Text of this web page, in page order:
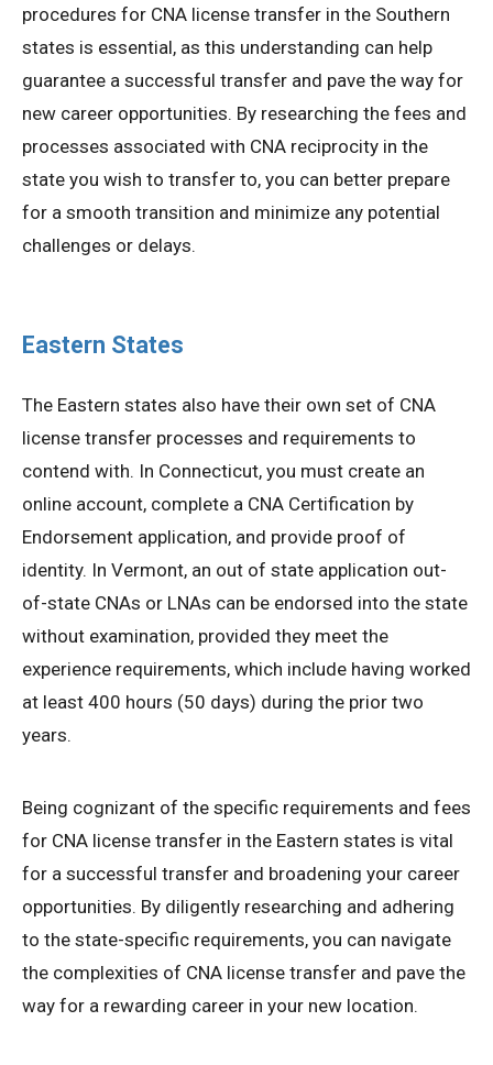
procedures for CNA license transfer in the Southern
states is essential, as this understanding can help
guarantee a successful transfer and pave the way for
new career opportunities. By researching the fees and
processes associated with CNA reciprocity in the
state you wish to transfer to, you can better prepare
for a smooth transition and minimize any potential
challenges or delays.
Eastern States
The Eastern states also have their own set of CNA
license transfer processes and requirements to
contend with. In Connecticut, you must create an
online account, complete a CNA Certification by
Endorsement application, and provide proof of
identity. In Vermont, an out of state application out-
of-state CNAs or LNAs can be endorsed into the state
without examination, provided they meet the
experience requirements, which include having worked
at least 400 hours (50 days) during the prior two
years.
Being cognizant of the specific requirements and fees
for CNA license transfer in the Eastern states is vital
for a successful transfer and broadening your career
opportunities. By diligently researching and adhering
to the state-specific requirements, you can navigate
the complexities of CNA license transfer and pave the
way for a rewarding career in your new location.